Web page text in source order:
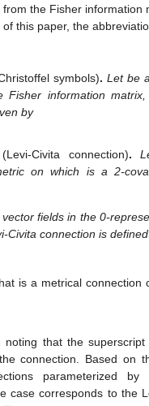
from the Fisher information
of this paper, the
symbols). Let be
Fisher information
by
(Levi-Civita connection).
onwhich is a 2-
vector fields in the 0-
Civita connection is
is a metrical connection
noting that the
connection. Based on
parameterized
casecorresponds to the